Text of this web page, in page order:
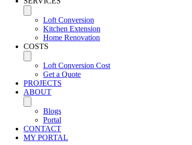
Loft Conversion
Kitchen Extension
Home Renovation
COSTS
Loft Conversion Cost
Get a Quote
PROJECTS
ABOUT
Blogs
Portal
CONTACT
MY PORTAL